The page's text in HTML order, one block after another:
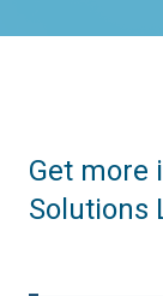
Get more
Solutions